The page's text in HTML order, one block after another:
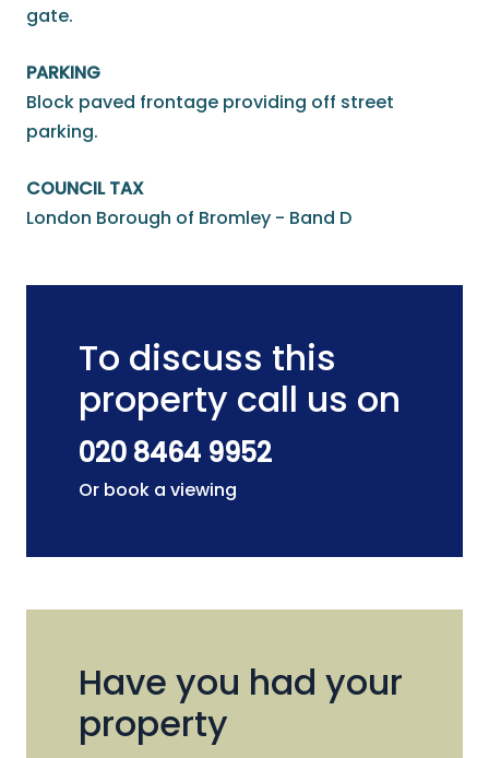
gate.
PARKING
Block paved frontage providing off street
parking.
COUNCIL TAX
London Borough of Bromley - Band D
To discuss this
property call us on
020 8464 9952
Or book a viewing
Have you had your
property